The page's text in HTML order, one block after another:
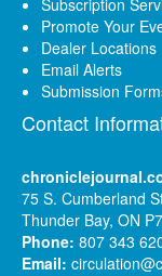
Subscription
Promote Your
Dealer Locations
Email Alerts
Submission
Contact
75 S. Cumberland
Thunder Bay, ON
Phone: 807 343
Email: